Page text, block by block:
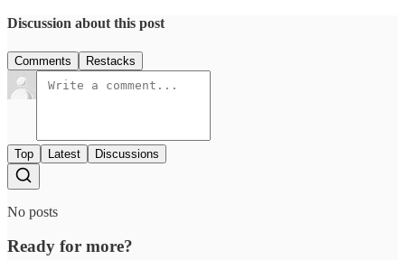
Discussion about this post
Comments Restacks
Top Latest Discussions
No posts
Ready for more?